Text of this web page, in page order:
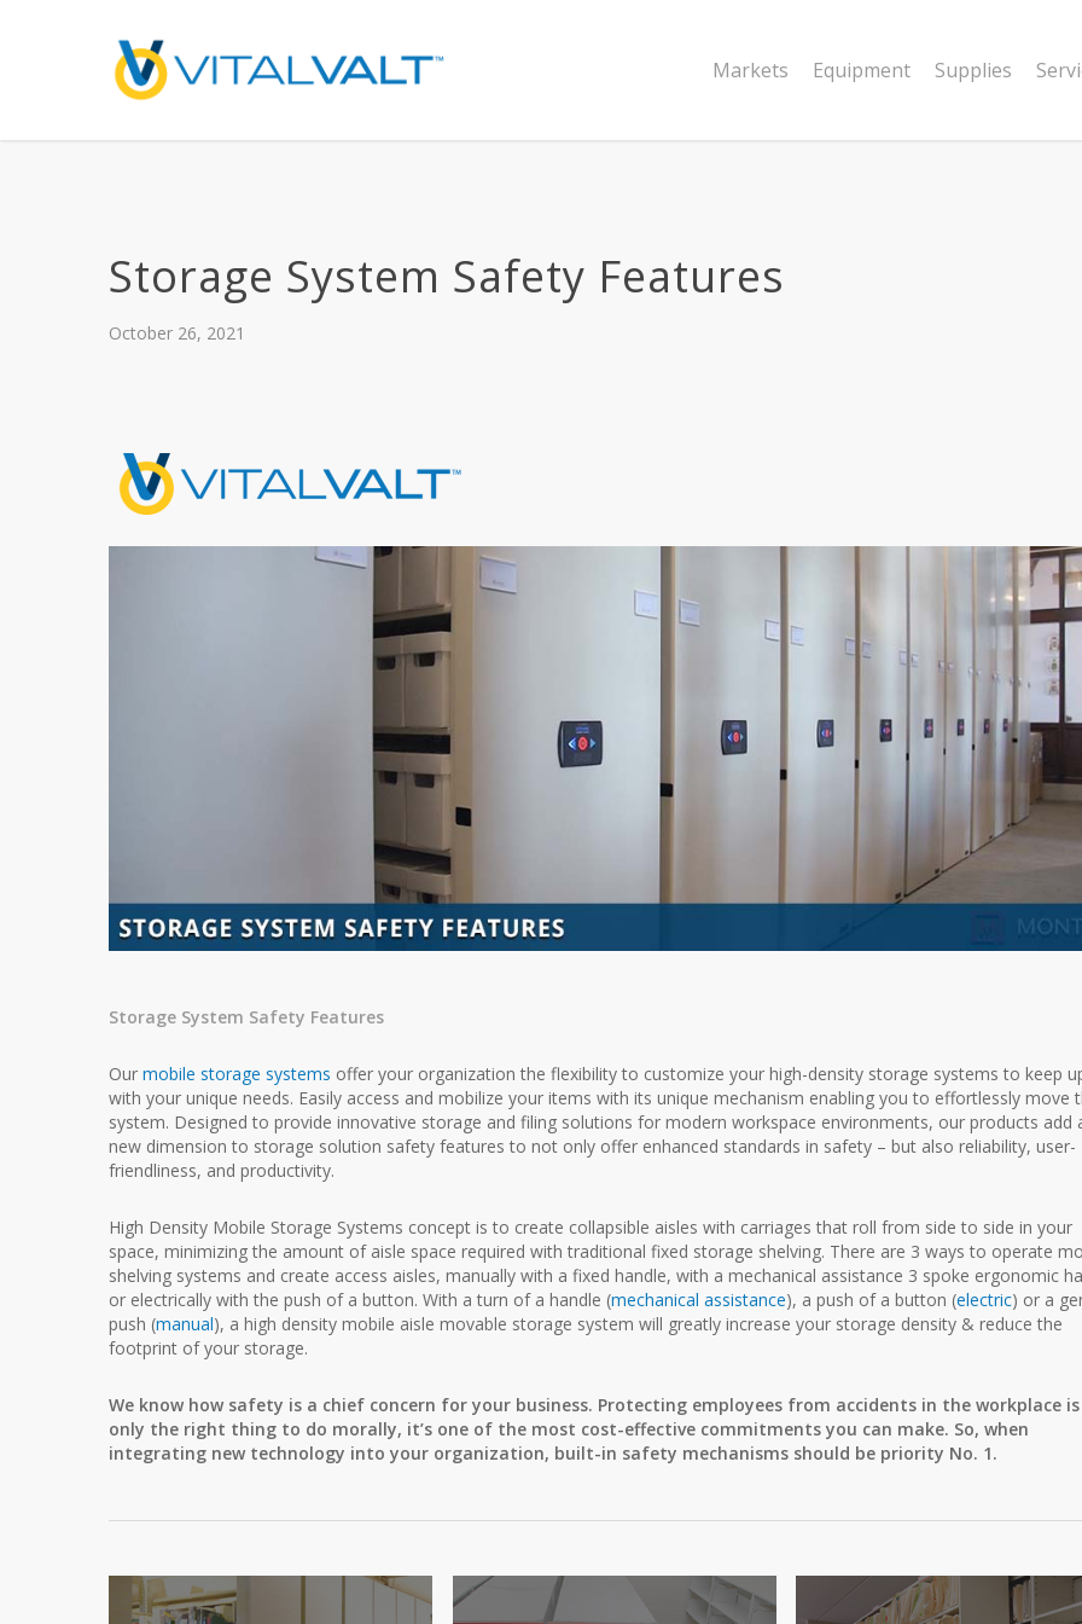
Markets Equipment Supplies
Storage System Safety Features
October 26, 2021
Storage System Safety Features
Ourmobile storage systems offer your organization the flexibility to customize your high-density storage systems to keep
with your unique needs. Easily access and mobilize your items with its unique mechanism enabling you to effortlessly move
system. Designed to provide innovative storage and filing solutions for modern workspace environments, our products add
new dimension to storage solution safety features to not only offer enhanced standards in safety – but also reliability, user-
friendliness, and productivity.
High Density Mobile Storage Systems concept is to create collapsible aisles with carriages that roll from side to side in your
space, minimizing the amount of aisle space required with traditional fixed storage shelving. There are 3 ways to operate
shelving systems and create access aisles, manually with a fixed handle, with a mechanical assistance 3 spoke ergonomic
or electrically with the push of a button. With a turn of a handle (mechanical assistance), a push of a button (electric) or a
push (manual), a high density mobile aisle movable storage system will greatly increase your storage density & reduce the
footprint of your storage.
We know how safety is a chief concern for your business. Protecting employees from accidents in the workplace
only the right thing to do morally, it’s one of the most cost-effective commitments you can make. So, when
integrating new technology into your organization, built-in safety mechanisms should be priority No. 1.